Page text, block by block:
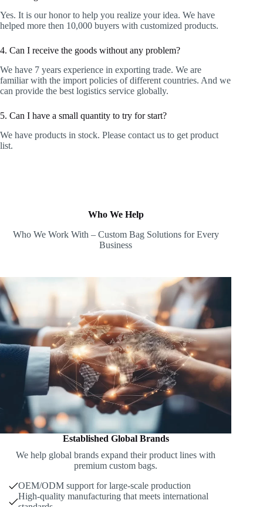
Yes. It is our honor to help you realize your idea. We have
helped more then 10,000 buyers with customized products.
4. Can I receive the goods without any problem?
We have 7 years experience in exporting trade. We are
familiar with the import policies of different countries. And we
can provide the best logistics service globally.
5. Can I have a small quantity to try for start?
We have products in stock. Please contact us to get product
list.
Who We Help
Who We Work With – Custom Bag Solutions for Every
Business
Established Global Brands
We help global brands expand their product lines with
premium custom bags.
OEM/ODM support for large-scale production
High-quality manufacturing that meets international